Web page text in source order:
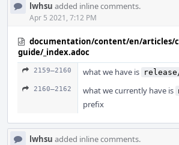
lwhsu added inline comments.
Apr 5 2021, 7:12 PM
documentation/content/en/articles/
guide/_index.adoc
2159–2160 what we have is
2160–2162 what we currently have is
prefix
lwhsu added inline comments.